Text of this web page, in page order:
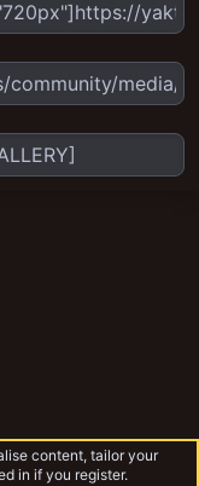
content, tailor your
in if you register.